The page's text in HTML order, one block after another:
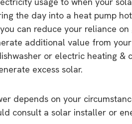
the day into a heat pump
can reduce your reliance
additional value from
or electric heating &
excess solar.
depends on your
consult a solar installer or